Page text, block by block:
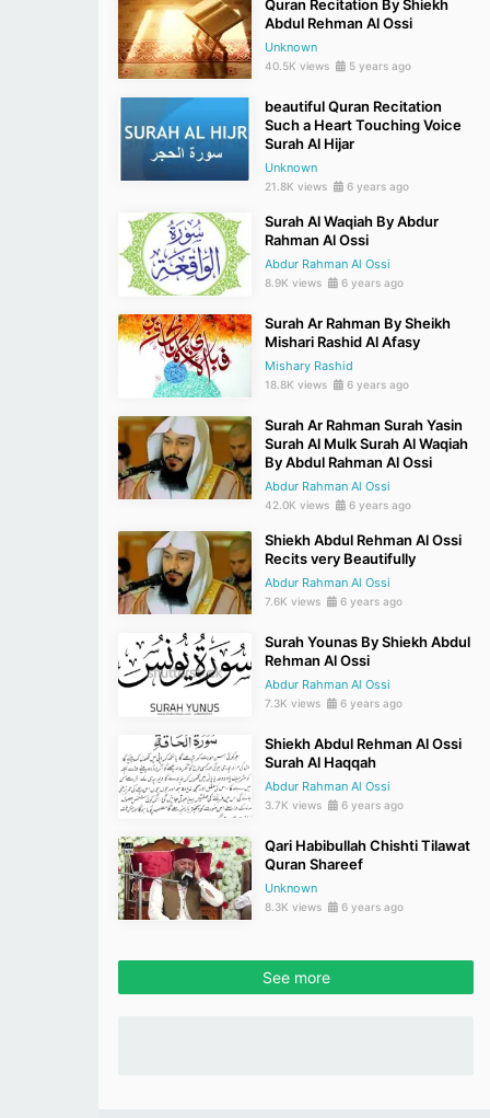
Quran Recitation By Shiekh
Abdul Rehman Al Ossi
Unknown
40.5K views 5 years ago
beautiful Quran Recitation
Such a Heart Touching Voice
Surah Al Hijar
Unknown
21.8K views 6 years ago
Surah Al Waqiah By Abdur
Rahman Al Ossi
Abdur Rahman Al Ossi
8.9K views 6 years ago
Surah Ar Rahman By Sheikh
Mishari Rashid Al Afasy
Mishary Rashid
18.8K views 6 years ago
Surah Ar Rahman Surah Yasin
Surah Al Mulk Surah Al Waqiah
By Abdul Rahman Al Ossi
Abdur Rahman Al Ossi
42.0K views 6 years ago
Shiekh Abdul Rehman Al Ossi
Recits very Beautifully
Abdur Rahman Al Ossi
7.6K views 6 years ago
Surah Younas By Shiekh Abdul
Rehman Al Ossi
Abdur Rahman Al Ossi
7.3K views 6 years ago
Shiekh Abdul Rehman Al Ossi
Surah Al Haqqah
Abdur Rahman Al Ossi
3.7K views 6 years ago
Qari Habibullah Chishti Tilawat
Quran Shareef
Unknown
8.3K views 6 years ago
See more